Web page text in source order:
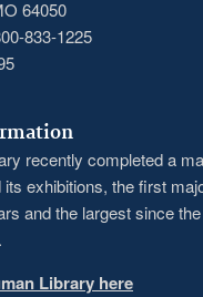
64050
833-1225
recently completed a
exhibitions, the first
and the largest since
Library here